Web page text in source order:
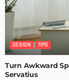
DESIGN TIPS
Turn Awkward
Servatius